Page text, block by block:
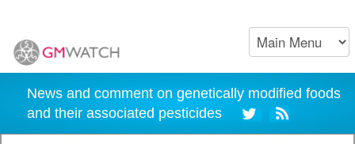
News and comment on genetically modified foods
and their associated pesticides